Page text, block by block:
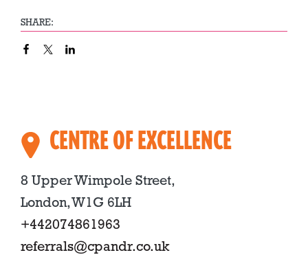
SHARE:
CENTRE OF EXCELLENCE
8 Upper Wimpole Street,
London, W1G 6LH
+442074861963
referrals@cpandr.co.uk